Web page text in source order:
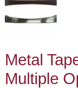
Metal
Multiple